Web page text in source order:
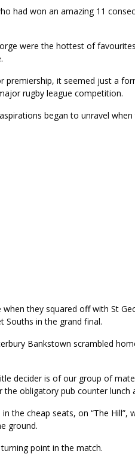
had won an amazing 11
were the hottest of
premiership, it seemed just a
rugby league competition.
began to unravel
when they squared off with St
Souths in the grand final.
Bankstown scrambled
decider is of our group of
obligatory pub counter lunch
the cheap seats, on “The
ground.
point in the match.